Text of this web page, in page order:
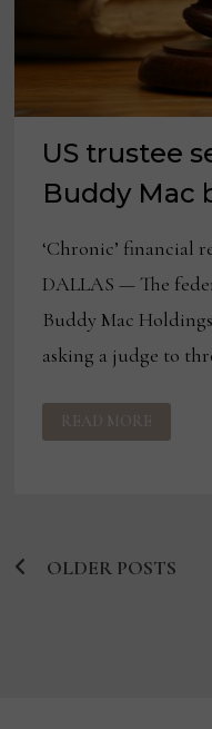
US trustee
Buddy Mac
‘Chronic’ financial
DALLAS — The
Buddy Mac
asking a judge to
US
TRUSTEE
SEEKS
READ MORE
Posts
OLDER POSTS